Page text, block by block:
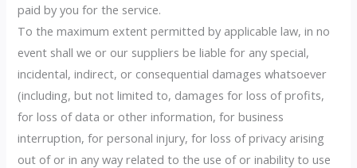
paid by you for the service.
To the maximum extent permitted by applicable law, in no
event shall we or our suppliers be liable for any special,
incidental, indirect, or consequential damages whatsoever
(including, but not limited to, damages for loss of profits,
for loss of data or other information, for business
interruption, for personal injury, for loss of privacy arising
out of or in any way related to the use of or inability to use